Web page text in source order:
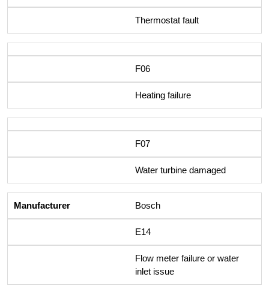
Thermostat fault
F06
Heating failure
F07
Water turbine damaged
Bosch
E14
Flow meter failure or water
inlet issue